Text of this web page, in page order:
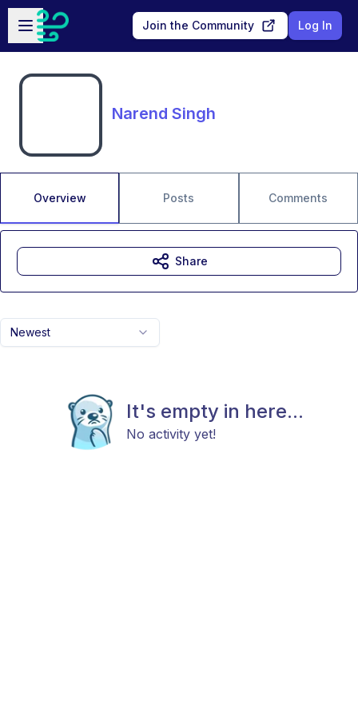
Skip to main content
Open sidebar
Join the Community Log In
Narend Singh
Overview Posts Comments
Newest
It's empty in here...
No activity yet!
Share